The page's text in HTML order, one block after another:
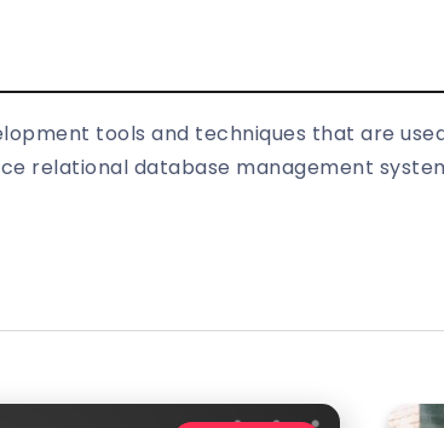
tools and techniques that are
relational database management